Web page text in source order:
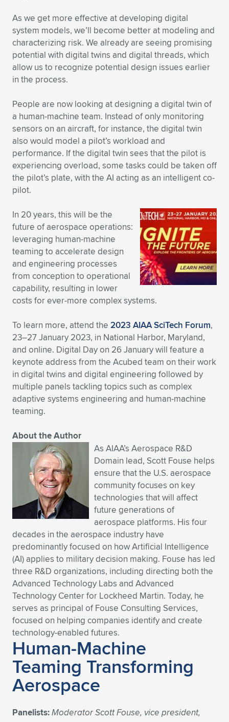
As we get more effective at developing digital
system models, we’ll become better at modeling and
characterizing risk. We already are seeing promising
potential with digital twins and digital threads, which
allow us to recognize potential design issues earlier
in the process.
People are now looking at designing a digital twin of
a human-machine team. Instead of only monitoring
sensors on an aircraft, for instance, the digital twin
also would model a pilot’s workload and
performance. If the digital twin sees that the pilot is
experiencing overload, some tasks could be taken off
the pilot’s plate, with the AI acting as an intelligent co-
pilot.
In 20 years, this will be the
future of aerospace operations:
leveraging human-machine
teaming to accelerate design
and engineering processes
from conception to operational
capability, resulting in lower
costs for ever-more complex systems.
To learn more, attend the 2023 AIAA SciTech Forum,
23–27 January 2023, in National Harbor, Maryland,
and online. Digital Day on 26 January will feature a
keynote address from the Acubed team on their work
in digital twins and digital engineering followed by
multiple panels tackling topics such as complex
adaptive systems engineering and human-machine
teaming.
About the Author
As AIAA’s Aerospace R&D
Domain lead, Scott Fouse helps
ensure that the U.S. aerospace
community focuses on key
technologies that will affect
future generations of
aerospace platforms. His four
decades in the aerospace industry have
predominantly focused on how Artificial Intelligence
(AI) applies to military decision making. Fouse has led
three R&D organizations, including directing both the
Advanced Technology Labs and Advanced
Technology Center for Lockheed Martin. Today, he
serves as principal of Fouse Consulting Services,
focused on helping companies identify and create
technology-enabled futures.
Human-Machine
Teaming Transforming
Aerospace
Panelists:Moderator Scott Fouse, vice president,